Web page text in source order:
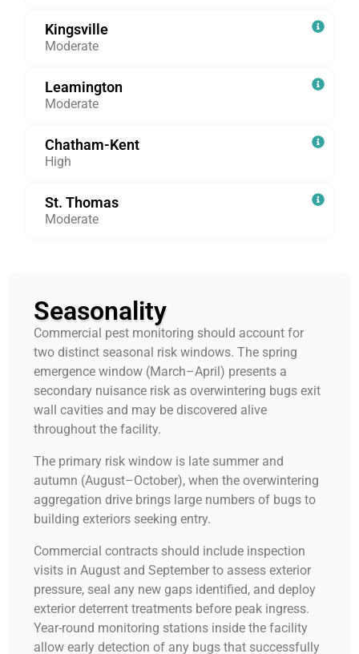
Kingsville
Moderate
Leamington
Moderate
Chatham-Kent
High
St. Thomas
Moderate
Seasonality
Commercial pest monitoring should account for
two distinct seasonal risk windows. The spring
emergence window (March–April) presents a
secondary nuisance risk as overwintering bugs exit
wall cavities and may be discovered alive
throughout the facility.
The primary risk window is late summer and
autumn (August–October), when the overwintering
aggregation drive brings large numbers of bugs to
building exteriors seeking entry.
Commercial contracts should include inspection
visits in August and September to assess exterior
pressure, seal any new gaps identified, and deploy
exterior deterrent treatments before peak ingress.
Year-round monitoring stations inside the facility
allow early detection of any bugs that successfully